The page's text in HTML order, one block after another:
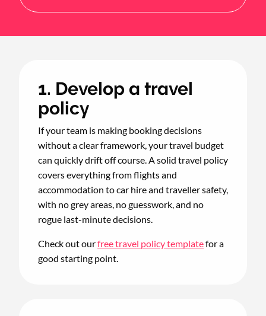
1. Develop a travel
policy
If your team is making booking decisions
without a clear framework, your travel budget
can quickly drift off course. A solid travel policy
covers everything from flights and
accommodation to car hire and traveller safety,
with no grey areas, no guesswork, and no
rogue last-minute decisions.
Check out ourfree travel policy templatefor a
good starting point.